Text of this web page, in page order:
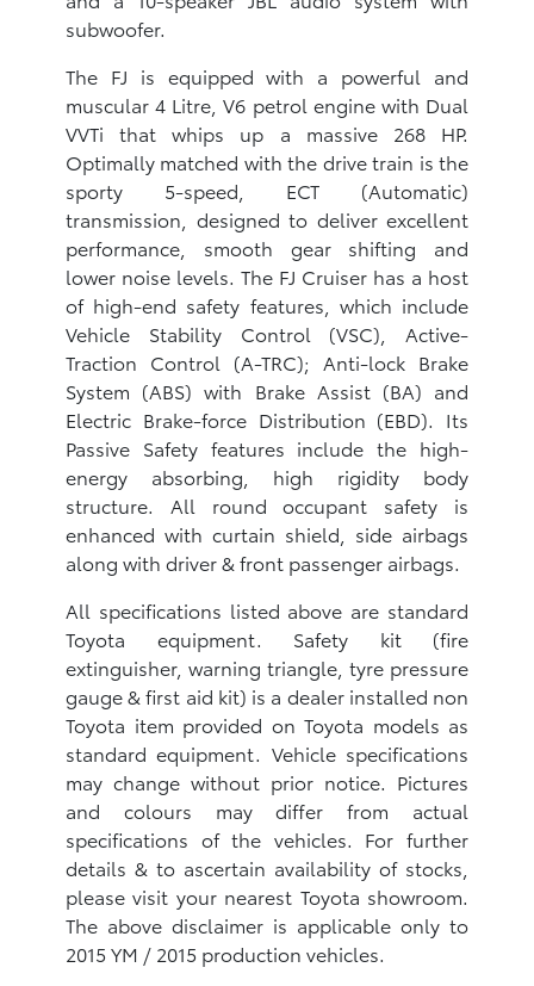
subwoofer.
The FJ is equipped with a powerful and
muscular 4 Litre, V6 petrol engine with Dual
VVTi that whips up a massive 268 HP.
Optimally matched with the drive train is the
sporty 5-speed, ECT (Automatic)
transmission, designed to deliver excellent
performance, smooth gear shifting and
lower noise levels. The FJ Cruiser has a host
of high-end safety features, which include
Vehicle Stability Control (VSC), Active-
Traction Control (A-TRC); Anti-lock Brake
System (ABS) with Brake Assist (BA) and
Electric Brake-force Distribution (EBD). Its
Passive Safety features include the high-
energy absorbing, high rigidity body
structure. All round occupant safety is
enhanced with curtain shield, side airbags
along with driver & front passenger airbags.
All specifications listed above are standard
Toyota equipment. Safety kit (fire
extinguisher, warning triangle, tyre pressure
gauge & first aid kit) is a dealer installed non
Toyota item provided on Toyota models as
standard equipment. Vehicle specifications
may change without prior notice. Pictures
and colours may differ from actual
specifications of the vehicles. For further
details & to ascertain availability of stocks,
please visit your nearest Toyota showroom.
The above disclaimer is applicable only to
2015 YM / 2015 production vehicles.